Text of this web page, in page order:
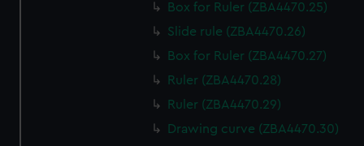
Box for Ruler (ZBA4470.25)
Slide rule (ZBA4470.26)
Box for Ruler (ZBA4470.27)
Ruler (ZBA4470.28)
Ruler (ZBA4470.29)
Drawing curve (ZBA4470.30)